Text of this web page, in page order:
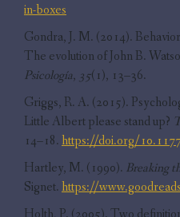
in-boxes
Gondra, J. M. (2014).
The evolution of John B.
Psicología, 35(1), 13–36.
Griggs, R. A. (2015).
Little Albert please stand up?
14–18.https://doi.org/
Hartley, M. (1990). Breaking
Signet.https://